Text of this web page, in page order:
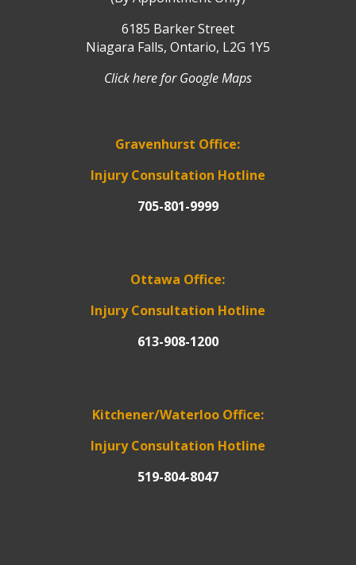
6185 Barker Street
Niagara Falls, Ontario, L2G 1Y5
Click here for Google Maps
Gravenhurst Office:
Injury Consultation Hotline
705-801-9999
Ottawa Office:
Injury Consultation Hotline
613-908-1200
Kitchener/Waterloo Office:
Injury Consultation Hotline
519-804-8047